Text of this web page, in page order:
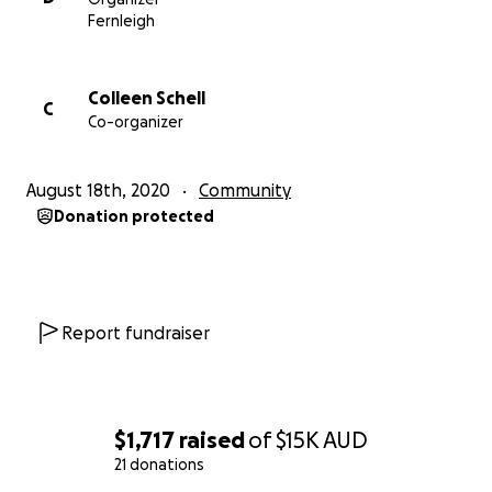
$1,717 raisedof$15KAUD
21 donations
We can and are creating new systems that are
bringing communities together, and
tourism.
instead of giving them a fish.
And if we are even more real, we are supporting the
Balinese to fish in their own genius, tradition, and
Fernleigh
C
Colleen Schell
Co-organizer
August 18th, 2020 Community
Donation protected
Report fundraiser